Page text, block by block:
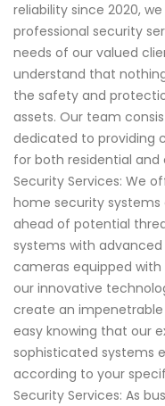
reliability since 2020,
professional security
needs of our valued
understand that
the safety and
assets. Our team
dedicated to providing
for both residential and
Security Services: We
home security systems
ahead of potential
systems with
cameras equipped
our innovative
create an impenetrable
easy knowing that our
sophisticated systems
according to your
Security Services: As